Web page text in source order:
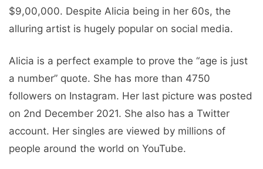
$9,00,000. Despite Alicia being in her 60s, the
alluring artist is hugely popular on social media.
Alicia is a perfect example to prove the “age is just
a number” quote. She has more than 4750
followers on Instagram. Her last picture was posted
on 2nd December 2021. She also has a Twitter
account. Her singles are viewed by millions of
people around the world on YouTube.